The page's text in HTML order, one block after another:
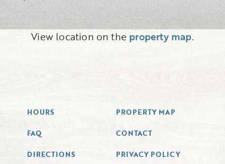
View location on the property map.
HOURS PROPERTY MAP
FAQ CONTACT
DIRECTIONS PRIVACY POLICY